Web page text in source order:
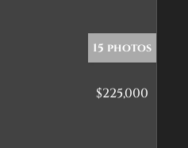
15 photos
$225,000